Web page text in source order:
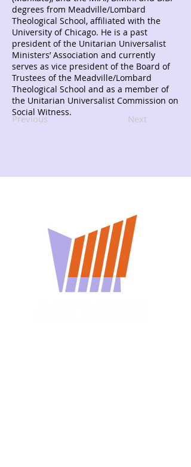
degrees from Meadville/Lombard
Theological School, affiliated with the
University of Chicago. He is a past
president of the Unitarian Universalist
Ministers’ Association and currently
serves as vice president of the Board of
Trustees of the Meadville/Lombard
Theological School and as a member of
the Unitarian Universalist Commission on
Social Witness.
Previous Next